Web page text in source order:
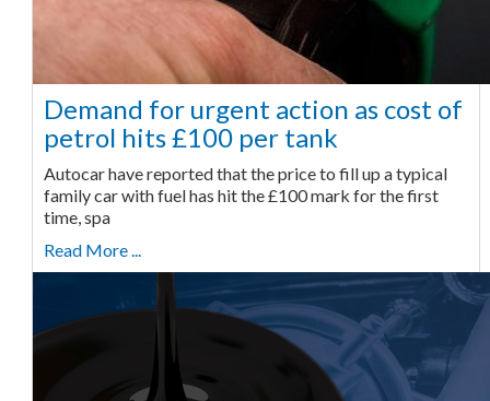
Demand for urgent action as cost of
petrol hits £100 per tank
Autocar have reported that the price to fill up a typical
family car with fuel has hit the £100 mark for the first
time, spa
Read More ...